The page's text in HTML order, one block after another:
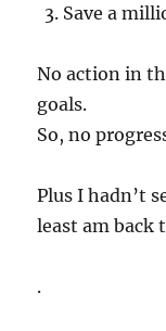
Save a
No action in
goals.
So, no
Plus I hadn’t
least am back
.